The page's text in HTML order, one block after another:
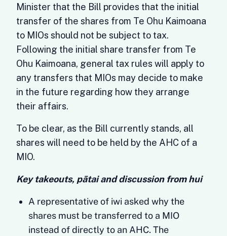
Minister that the Bill provides that the initial
transfer of the shares from Te Ohu Kaimoana
to MIOs should not be subject to tax.
Following the initial share transfer from Te
Ohu Kaimoana, general tax rules will apply to
any transfers that MIOs may decide to make
in the future regarding how they arrange
their affairs.
To be clear, as the Bill currently stands, all
shares will need to be held by the AHC of a
MIO.
Key takeouts, pātai and discussion from hui
A representative of iwi asked why the
shares must be transferred to a MIO
instead of directly to an AHC. The